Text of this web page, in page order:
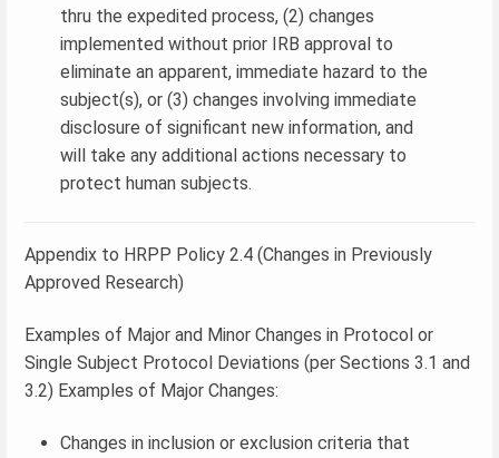
thru the expedited process, (2) changes
implemented without prior IRB approval to
eliminate an apparent, immediate hazard to the
subject(s), or (3) changes involving immediate
disclosure of significant new information, and
will take any additional actions necessary to
protect human subjects.
Appendix to HRPP Policy 2.4 (Changes in Previously
Approved Research)
Examples of Major and Minor Changes in Protocol or
Single Subject Protocol Deviations (per Sections 3.1 and
3.2) Examples of Major Changes:
Changes in inclusion or exclusion criteria that